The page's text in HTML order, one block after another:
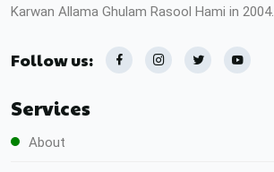
Karwan Allama Ghulam Rasool Hami in 2004.
Follow us:
Services
About